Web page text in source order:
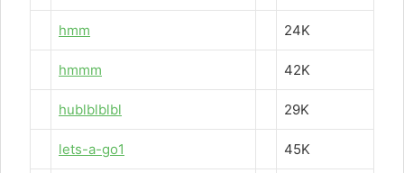
hmm 24K
hmmm 42K
hublblblbl 29K
lets-a-go1 45K